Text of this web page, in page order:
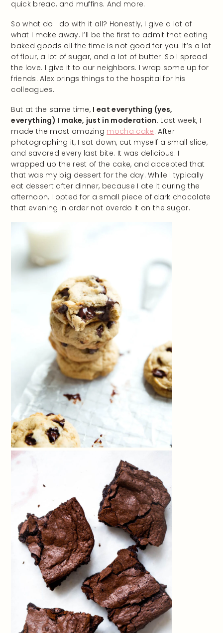
quick bread, and muffins. And more.
So what do I do with it all? Honestly, I give a lot of
what I make away. I’ll be the first to admit that eating
baked goods all the time is not good for you. It’s a lot
of flour, a lot of sugar, and a lot of butter. So I spread
the love. I give it to our neighbors. I wrap some up for
friends. Alex brings things to the hospital for his
colleagues.
But at the same time, I eat everything (yes,
everything) I make, just in moderation. Last week, I
made the most amazing mocha cake. After
photographing it, I sat down, cut myself a small slice,
and savored every last bite. It was delicious. I
wrapped up the rest of the cake, and accepted that
that was my big dessert for the day. While I typically
eat dessert after dinner, because I ate it during the
afternoon, I opted for a small piece of dark chocolate
that evening in order not overdo it on the sugar.